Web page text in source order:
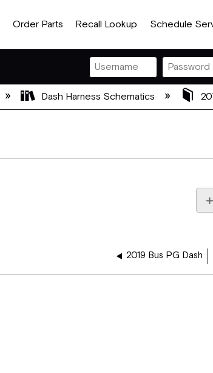
Order Parts Recall Lookup Schedule
Dash Harness Schematics
2019 Bus PG Dash